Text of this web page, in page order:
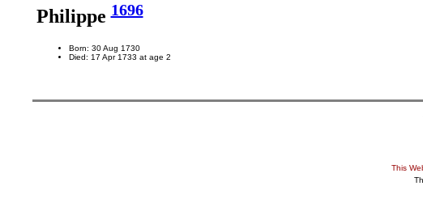
Philippe1696
Born: 30 Aug 1730
Died: 17 Apr 1733 at age 2
This